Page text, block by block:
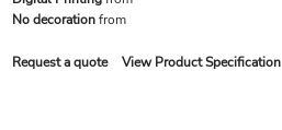
No decorationfrom
Request a quote View Product Specification